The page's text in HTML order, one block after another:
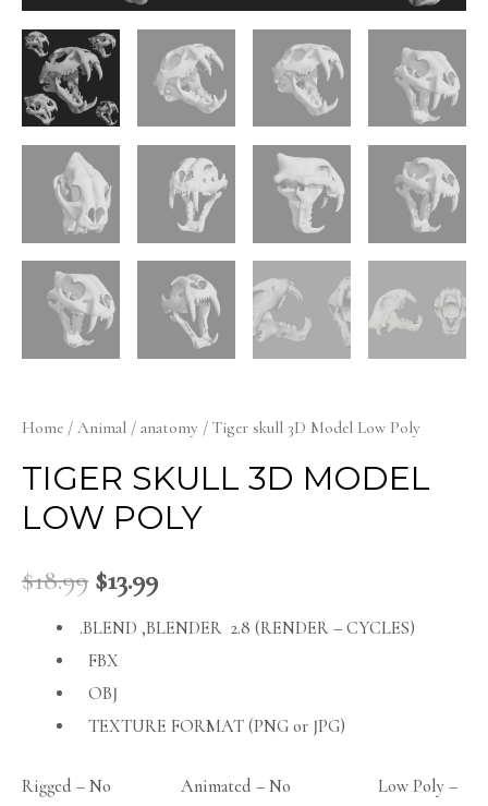
Home / Animal / anatomy / Tiger skull 3D Model Low Poly
TIGER SKULL 3D MODEL
LOW POLY
$18.99 $13.99
.BLEND ,BLENDER 2.8 (RENDER – CYCLES)
FBX
OBJ
TEXTURE FORMAT (PNG or JPG)
Rigged – No Animated – No Low Poly –